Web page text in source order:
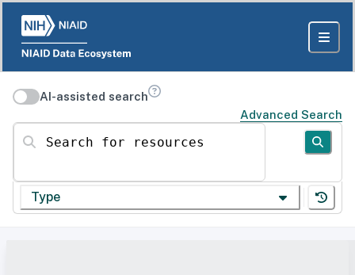
AI-assisted search
Advanced Search
Search for resources
Type